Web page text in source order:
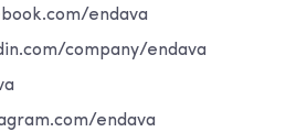
endava
company/endava
endava